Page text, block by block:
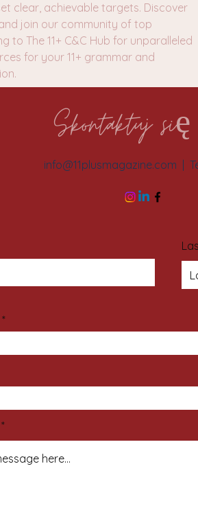
clear, achievable targets. Discover
join our community of top
to The 11+ C&C Hub for unparalleled
for your 11+ grammar and
Skontaktuj
info@11plusmagazine.com |